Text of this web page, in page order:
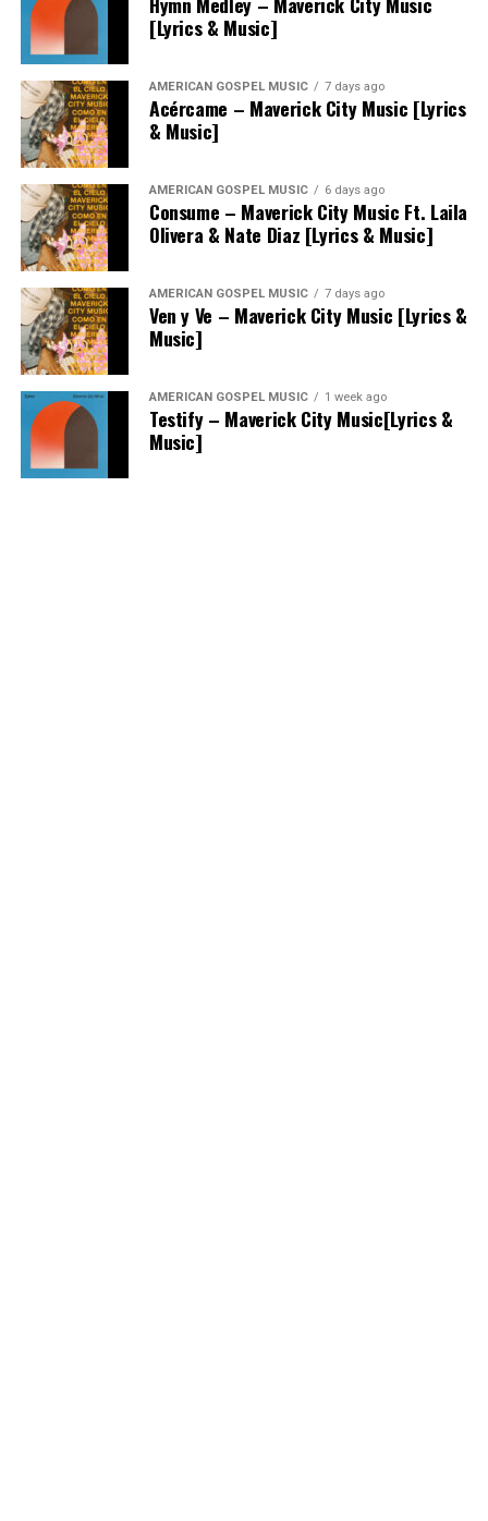
[Lyrics & Music]
AMERICAN GOSPEL MUSIC 7 days ago
Acércame – Maverick City Music [Lyrics
& Music]
AMERICAN GOSPEL MUSIC 6 days ago
Consume – Maverick City Music Ft. Laila
Olivera & Nate Diaz [Lyrics & Music]
AMERICAN GOSPEL MUSIC 7 days ago
Ven y Ve – Maverick City Music [Lyrics &
Music]
AMERICAN GOSPEL MUSIC 1 week ago
Testify – Maverick City Music[Lyrics &
Music]